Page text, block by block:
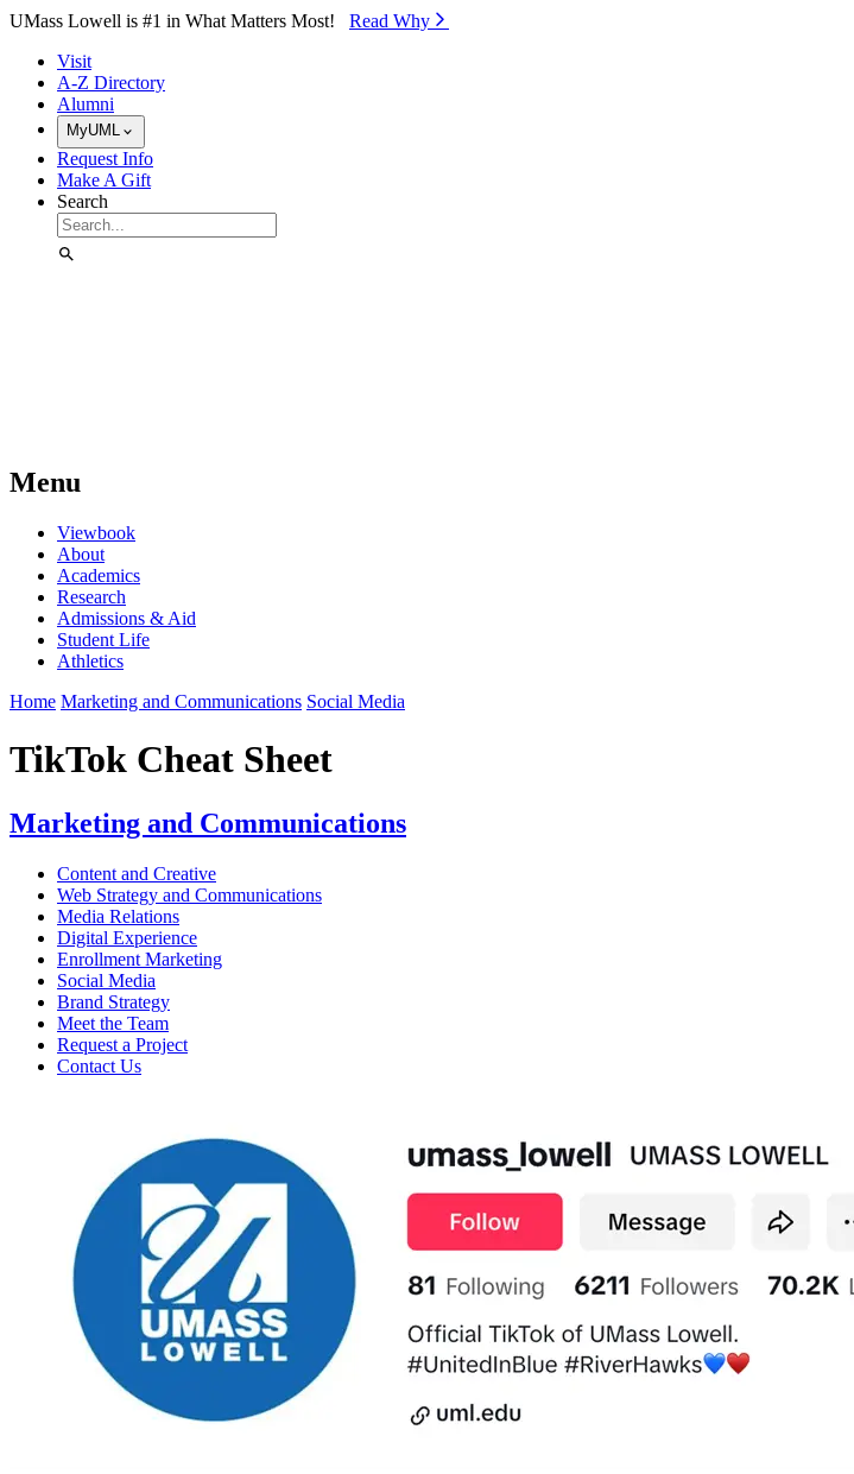
Skip to Main Content
UMass Lowell is #1 in What Matters Most! Read Why⁠
Visit
A-Z Directory
Alumni
MyUML
Request Info
Make A Gift
Search
Menu
Viewbook
About
Academics
Research
Admissions & Aid
Student Life
Athletics
Home Marketing and Communications Social Media
TikTok Cheat Sheet
Marketing and Communications
Content and Creative
Web Strategy and Communications
Media Relations
Digital Experience
Enrollment Marketing
Social Media
Brand Strategy
Meet the Team
Request a Project
Contact Us